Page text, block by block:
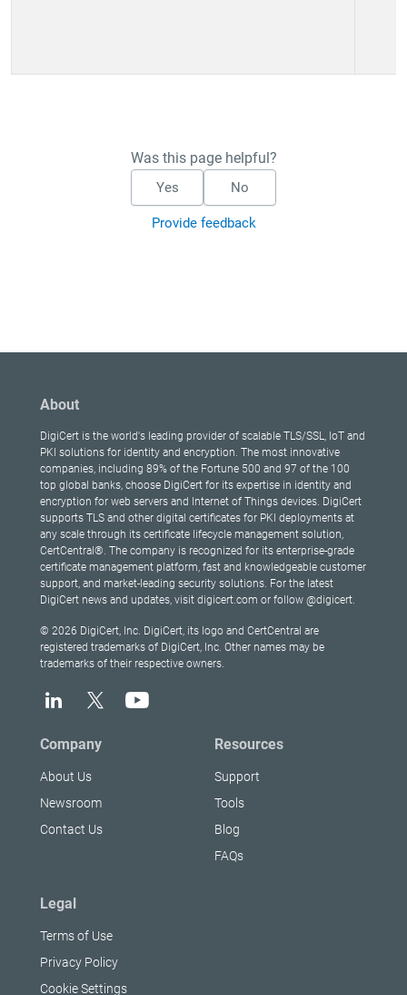
Was this page helpful?
Yes No
Provide feedback
About
DigiCert is the world's leading provider of scalable TLS/SSL, IoT and
PKI solutions for identity and encryption. The most innovative
companies, including 89% of the Fortune 500 and 97 of the 100
top global banks, choose DigiCert for its expertise in identity and
encryption for web servers and Internet of Things devices. DigiCert
supports TLS and other digital certificates for PKI deployments at
any scale through its certificate lifecycle management solution,
CertCentral®. The company is recognized for its enterprise-grade
certificate management platform, fast and knowledgeable customer
support, and market-leading security solutions. For the latest
DigiCert news and updates, visit digicert.com or follow @digicert.
© 2026 DigiCert, Inc. DigiCert, its logo and CertCentral are
registered trademarks of DigiCert, Inc. Other names may be
trademarks of their respective owners.
Company
About Us
Newsroom
Contact Us
Resources
Support
Tools
Blog
FAQs
Legal
Terms of Use
Privacy Policy
Cookie Settings